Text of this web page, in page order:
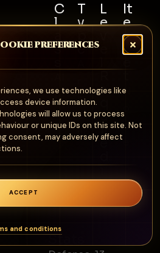
preferences
we use technologies like
device information.
will allow us to process
or unique IDs on this site. Not
consent, may adversely affect
ACCEPT
and conditions
C
l
s
l
T
y
e
m
o
ur
L
e
e
u
ir
e
0
It
e
m
S
N
n
Stats